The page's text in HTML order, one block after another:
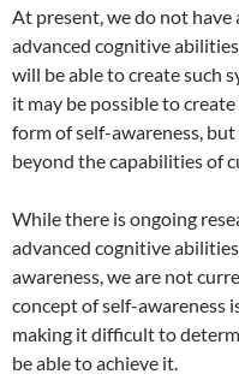
At present, we do not have
advanced cognitive
will be able to create such
it may be possible to
form of self-awareness,
beyond the capabilities of
While there is ongoing
advanced cognitive
awareness, we are not
concept of self-awareness
making it difficult to
be able to achieve it.